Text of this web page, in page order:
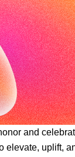
and
elevate, uplift,